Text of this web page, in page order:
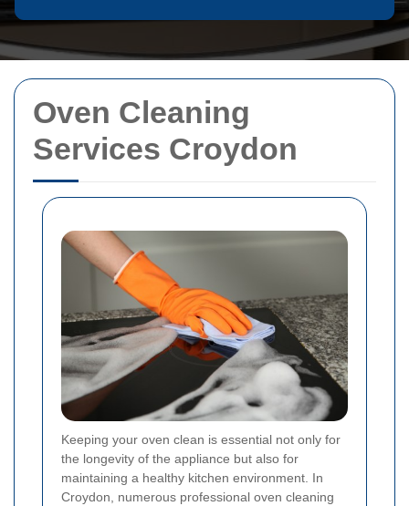
Oven Cleaning
Services Croydon
Keeping your oven clean is essential not only for
the longevity of the appliance but also for
maintaining a healthy kitchen environment. In
Croydon, numerous professional oven cleaning